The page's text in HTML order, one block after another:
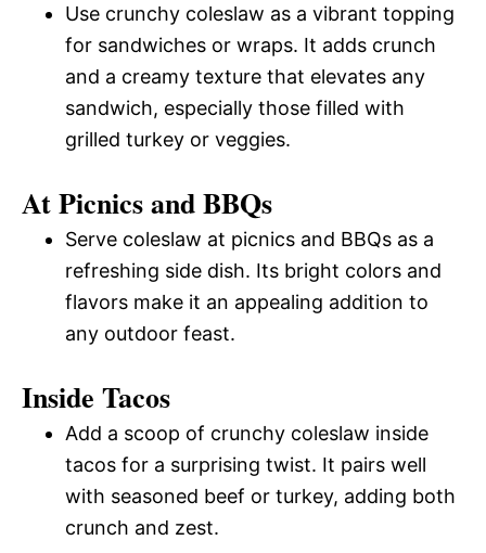
Use crunchy coleslaw as a vibrant topping
for sandwiches or wraps. It adds crunch
and a creamy texture that elevates any
sandwich, especially those filled with
grilled turkey or veggies.
At Picnics and BBQs
Serve coleslaw at picnics and BBQs as a
refreshing side dish. Its bright colors and
flavors make it an appealing addition to
any outdoor feast.
Inside Tacos
Add a scoop of crunchy coleslaw inside
tacos for a surprising twist. It pairs well
with seasoned beef or turkey, adding both
crunch and zest.